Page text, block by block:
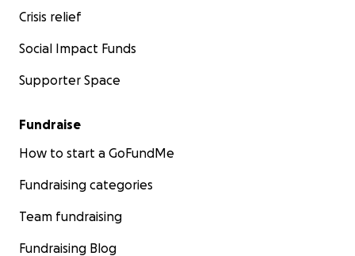
Crisis relief
Social Impact Funds
Supporter Space
Fundraise
How to start a GoFundMe
Fundraising categories
Team fundraising
Fundraising Blog